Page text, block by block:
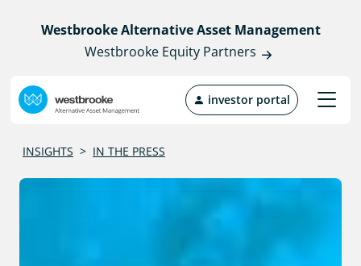
Westbrooke Alternative Asset Management
Westbrooke Equity Partners
investor portal
INSIGHTS > IN THE PRESS